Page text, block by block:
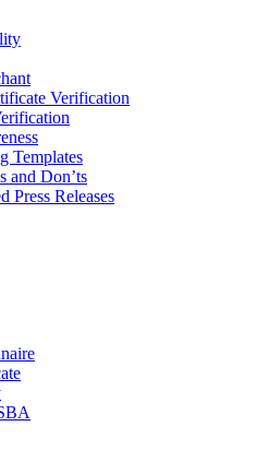
Verification
Templates
and Don’ts
Press Releases